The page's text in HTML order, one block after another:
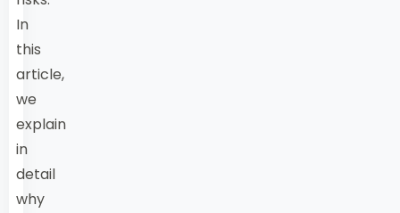
In
this
article,
we
explain
in
detail
why